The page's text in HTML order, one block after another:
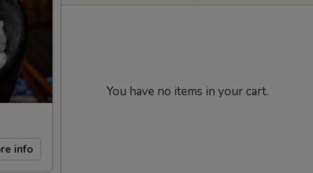
info
You have no items in your cart.